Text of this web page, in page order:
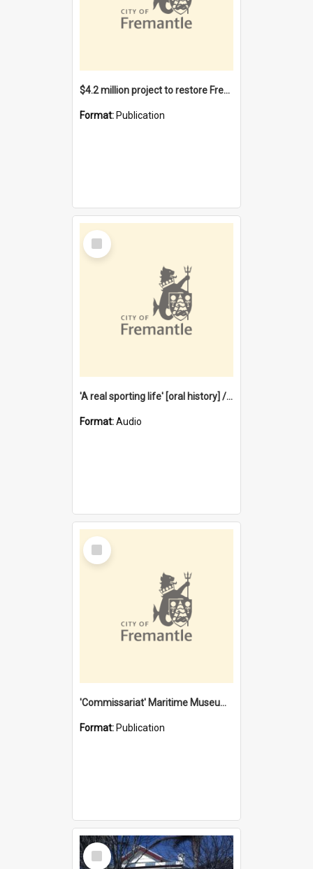
$4.2 million project to restore Fremantle Town Hall and develop the City Square
Format: Publication
Select
Item
'A real sporting life' [oral history] / / interviewer: Margaret Howroyd
Format:Audio
Select
Item
'Commissariat' Maritime Museum, Cliff Street, Fremantle, Western Australia : [presentation by] Gordon Palmoja [for] Public Works Department
Format: Publication
Select
Item